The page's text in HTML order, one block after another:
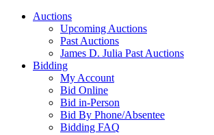
Auctions
Upcoming Auctions
Past Auctions
James D. Julia Past Auctions
Bidding
My Account
Bid Online
Bid in-Person
Bid By Phone/Absentee
Bidding FAQ